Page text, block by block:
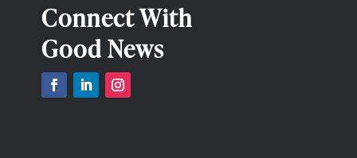
Connect With
Good News